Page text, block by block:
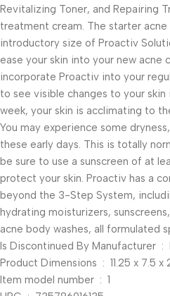
Revitalizing Toner, and Repairing
treatment cream. The starter
introductory size of Proactiv
ease your skin into your new acne
incorporate Proactiv into your
to see visible changes to your
week, your skin is acclimating to
You may experience some
these early days. This is totally
be sure to use a sunscreen of at
protect your skin. Proactiv has a
beyond the 3-Step System,
hydrating moisturizers,
acne body washes, all formulated
Is
Product Dimensions ‏ :
Item model number ‏ : ‎ 1